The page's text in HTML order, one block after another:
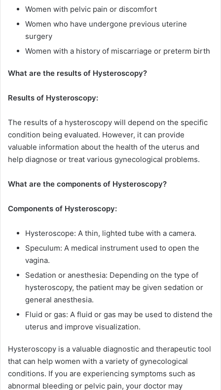
Women with pelvic pain or discomfort
Women who have undergone previous uterine
surgery
Women with a history of miscarriage or preterm birth
What are the results of Hysteroscopy?
Results of Hysteroscopy:
The results of a hysteroscopy will depend on the specific
condition being evaluated. However, it can provide
valuable information about the health of the uterus and
help diagnose or treat various gynecological problems.
What are the components of Hysteroscopy?
Components of Hysteroscopy:
Hysteroscope: A thin, lighted tube with a camera.
Speculum: A medical instrument used to open the
vagina.
Sedation or anesthesia: Depending on the type of
hysteroscopy, the patient may be given sedation or
general anesthesia.
Fluid or gas: A fluid or gas may be used to distend the
uterus and improve visualization.
Hysteroscopy is a valuable diagnostic and therapeutic tool
that can help women with a variety of gynecological
conditions. If you are experiencing symptoms such as
abnormal bleeding or pelvic pain, your doctor may